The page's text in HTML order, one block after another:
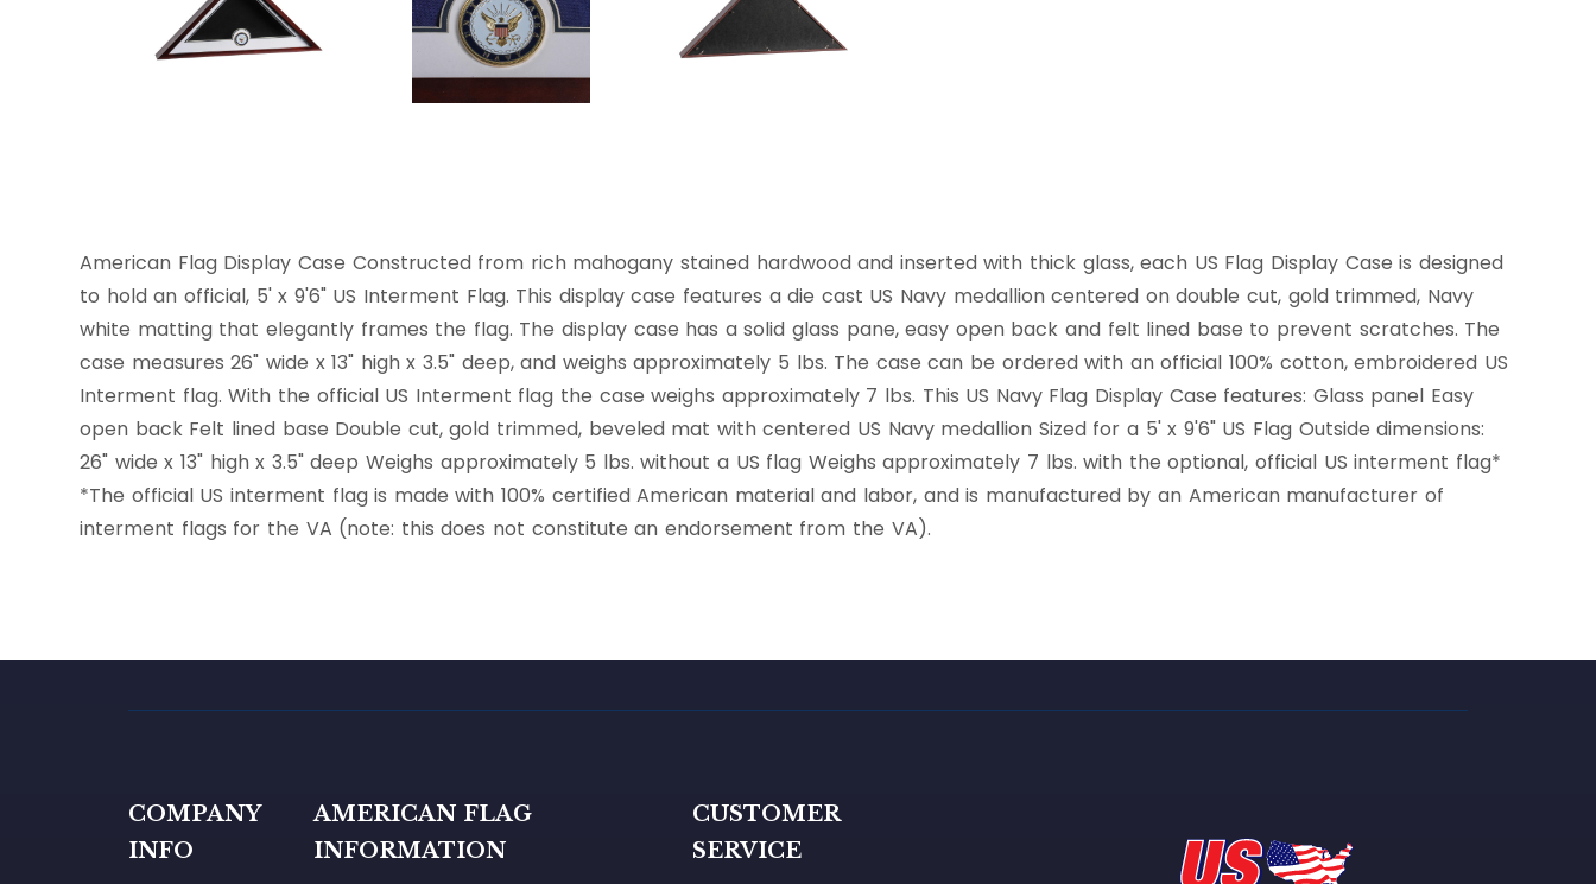
American Flag Display Case Constructed from rich mahogany stained hardwood and inserted with thick glass, each US Flag Display Case is designed
to hold an official, 5' x 9'6" US Interment Flag. This display case features a die cast US Navy medallion centered on double cut, gold trimmed, Navy
white matting that elegantly frames the flag. The display case has a solid glass pane, easy open back and felt lined base to prevent scratches. The
case measures 26" wide x 13" high x 3.5" deep, and weighs approximately 5 lbs. The case can be ordered with an official 100% cotton, embroidered US
Interment flag. With the official US Interment flag the case weighs approximately 7 lbs. This US Navy Flag Display Case features: Glass panel Easy
open back Felt lined base Double cut, gold trimmed, beveled mat with centered US Navy medallion Sized for a 5' x 9'6" US Flag Outside dimensions:
26" wide x 13" high x 3.5" deep Weighs approximately 5 lbs. without a US flag Weighs approximately 7 lbs. with the optional, official US interment flag*
*The official US interment flag is made with 100% certified American material and labor, and is manufactured by an American manufacturer of
interment flags for the VA (note: this does not constitute an endorsement from the VA).
COMPANY
INFO
AMERICAN FLAG
INFORMATION
CUSTOMER
SERVICE